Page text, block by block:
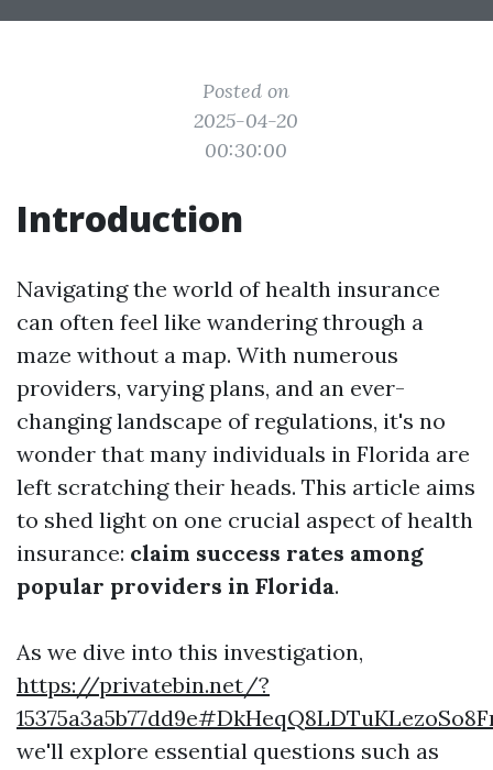
Posted on
2025-04-20
00:30:00
Introduction
Navigating the world of health insurance
can often feel like wandering through a
maze without a map. With numerous
providers, varying plans, and an ever-
changing landscape of regulations, it's no
wonder that many individuals in Florida are
left scratching their heads. This article aims
to shed light on one crucial aspect of health
insurance: claim success rates among
popular providers in Florida.
As we dive into this investigation,
https://privatebin.net/?
we'll explore essential questions such as